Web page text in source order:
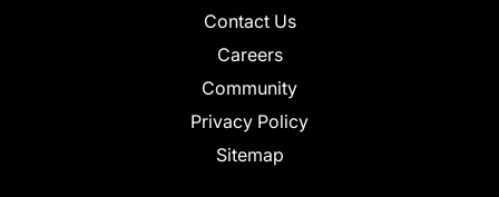
Contact Us
Careers
Community
Privacy Policy
Sitemap